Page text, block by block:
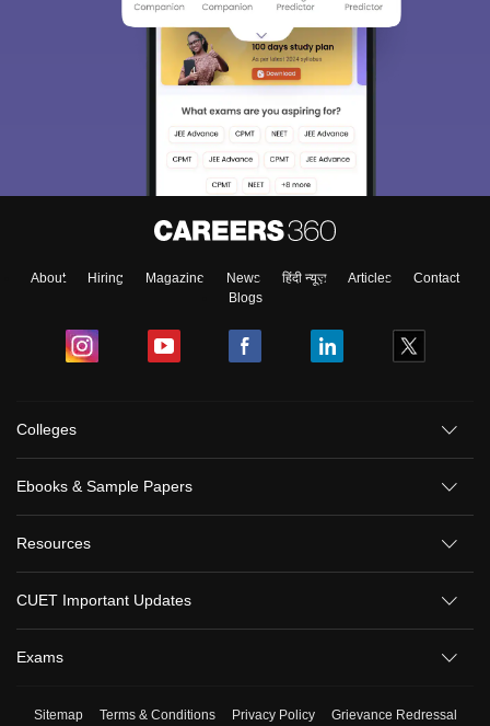
About Hiring Magazine News हिंदी न्यूज़ Articles
Contact
Blogs
Colleges
Ebooks & Sample Papers
Resources
CUET Important Updates
Exams
Sitemap Terms & Conditions Privacy Policy Grievance Redressal